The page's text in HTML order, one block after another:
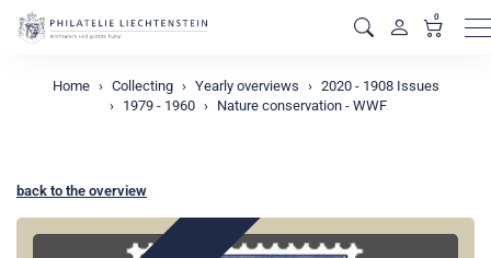
0
Home Collecting Yearly overviews
2020 - 1908 Issues
1979 - 1960
Nature conservation - WWF
back to the overview